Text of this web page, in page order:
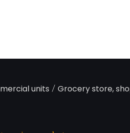
units /Grocery store,